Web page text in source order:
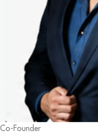
Co-Founder